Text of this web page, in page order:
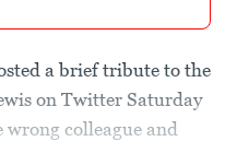
a brief tribute to the
on Twitter Saturday
colleague and